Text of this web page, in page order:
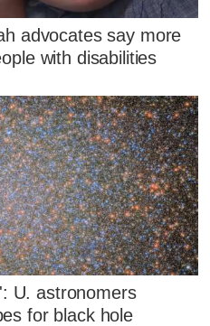
advocates say more
with disabilities
U. astronomers
for black hole